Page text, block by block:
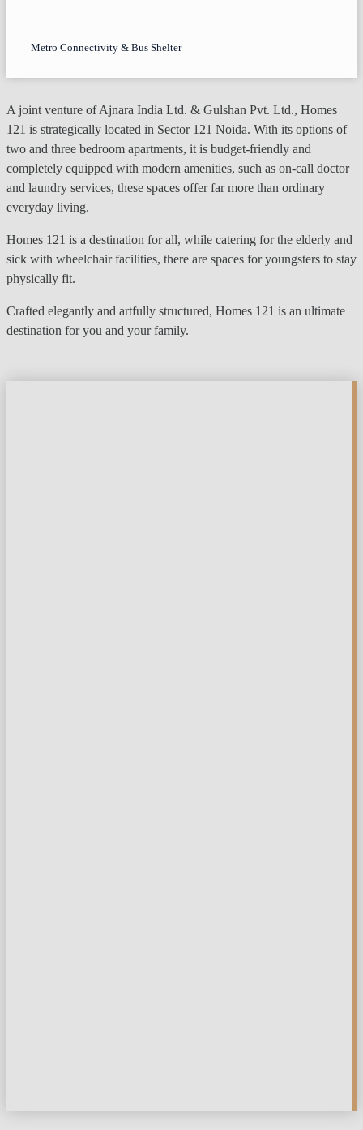
Metro Connectivity & Bus Shelter
A joint venture of Ajnara India Ltd. & Gulshan Pvt. Ltd., Homes
121 is strategically located in Sector 121 Noida. With its options of
two and three bedroom apartments, it is budget-friendly and
completely equipped with modern amenities, such as on-call doctor
and laundry services, these spaces offer far more than ordinary
everyday living.
Homes 121 is a destination for all, while catering for the elderly and
sick with wheelchair facilities, there are spaces for youngsters to stay
physically fit.
Crafted elegantly and artfully structured, Homes 121 is an ultimate
destination for you and your family.